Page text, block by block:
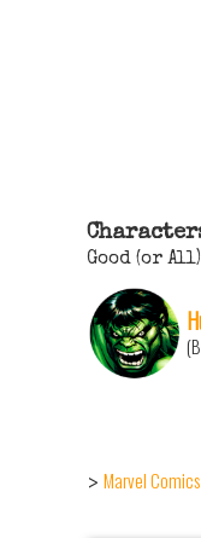
Good (or All)
> Marvel